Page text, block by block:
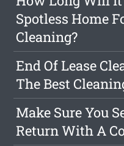
Spotless Home
Cleaning?
End Of Lease
The Best
Make Sure You
Return With A